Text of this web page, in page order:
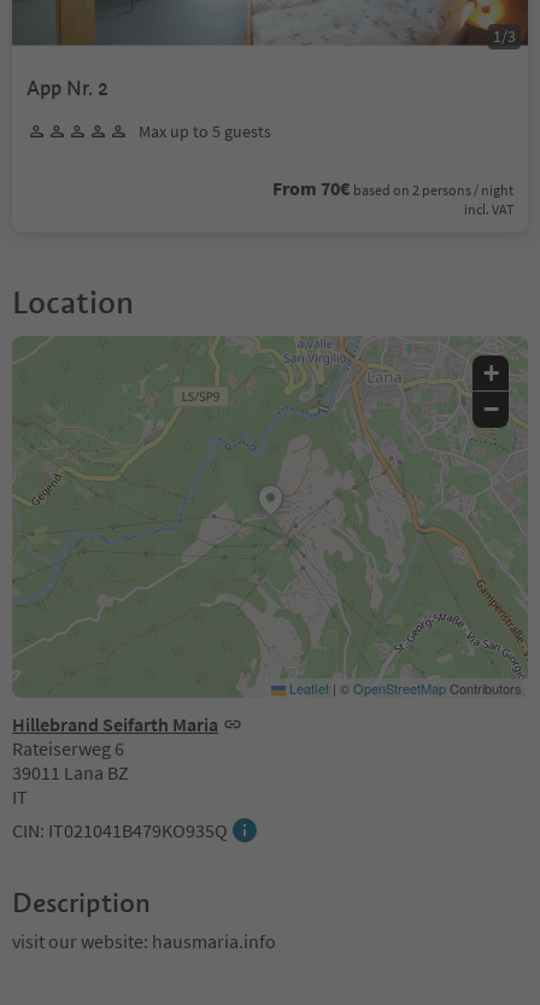
App Nr. 2
Max up to 5 guests
From 70€ based on 2 persons / night
incl. VAT
1 /3
Location
Hillebrand Seifarth Maria
Rateiserweg 6
39011 Lana BZ
IT
CIN: IT021041B479KO935Q
+
−
Leaflet | ©OpenStreetMapContributors
Description
visit our website: hausmaria.info